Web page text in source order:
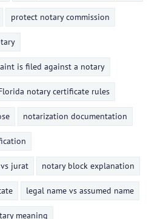
protect notary commission
is filed against a notary
notary certificate rules
notarization documentation
jurat notary block explanation
legal name vs assumed name
meaning